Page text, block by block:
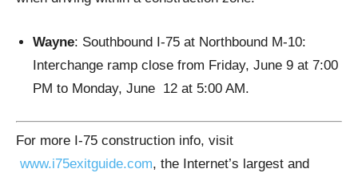
Wayne: Southbound I-75 at Northbound M-10:
Interchange ramp close from Friday, June 9 at 7:00
PM to Monday, June 12 at 5:00 AM.
For more I-75 construction info, visit
www.i75exitguide.com, the Internet’s largest and